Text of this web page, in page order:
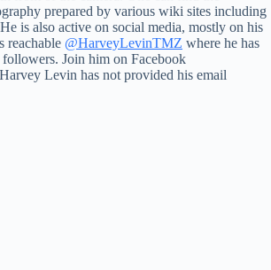
prepared by various wiki sites including
is also active on social media, mostly on his
reachable @HarveyLevinTMZ where he has
followers. Join him on Facebook
Levin has not provided his email